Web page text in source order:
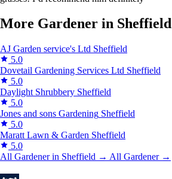
More Gardener in Sheffield
AJ Garden service's Ltd Sheffield
5.0
Dovetail Gardening Services Ltd Sheffield
5.0
Daylight Shrubbery Sheffield
5.0
Jones and sons Gardening Sheffield
5.0
Maratt Lawn & Garden Sheffield
5.0
All Gardener in Sheffield → All Gardener →